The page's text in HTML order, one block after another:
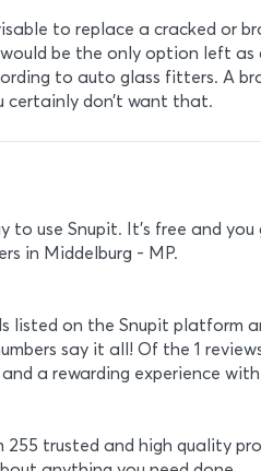
to replace a cracked or
be the only option left as
to auto glass fitters. A
certainly don’t want that.
to use Snupit. It’s free and
in Middelburg - MP.
listed on the Snupit platform
say it all! Of the 1
a rewarding experience
255 trusted and high quality